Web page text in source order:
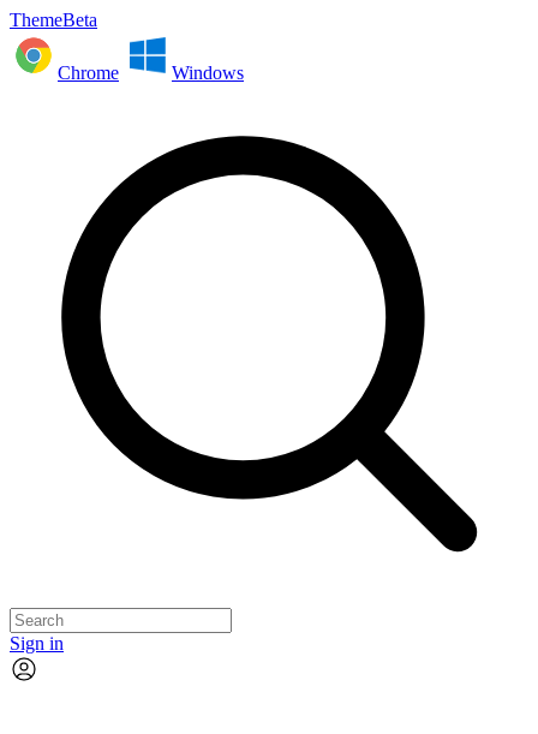
ThemeBeta
Chrome Windows
Sign in